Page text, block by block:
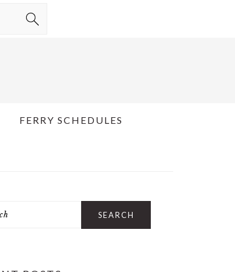
FERRY SCHEDULES